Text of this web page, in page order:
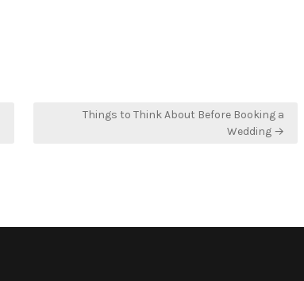
Things to Think About Before Booking a
Wedding →